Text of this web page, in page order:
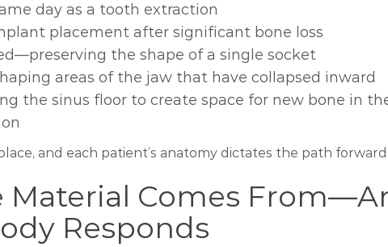
day as a tooth extraction
placement after significant bone loss
the shape of a single socket
areas of the jaw that have collapsed inward
the sinus floor to create space for new bone in
and each patient’s anatomy dictates the path forward.
Material Comes
Responds